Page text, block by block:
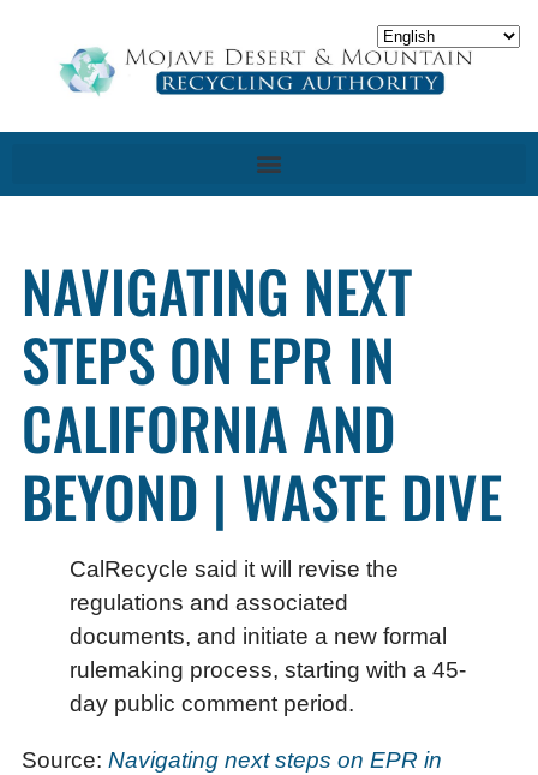
NAVIGATING NEXT
STEPS ON EPR IN
CALIFORNIA AND
BEYOND | WASTE DIVE
CalRecycle said it will revise the
regulations and associated
documents, and initiate a new formal
rulemaking process, starting with a 45-
day public comment period.
Source: Navigating next steps on EPR in